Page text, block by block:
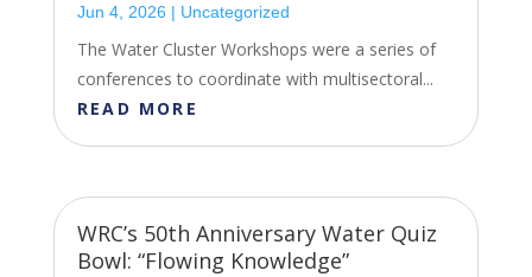
Jun 4, 2026 | Uncategorized
The Water Cluster Workshops were a series of
conferences to coordinate with multisectoral...
READ MORE
WRC’s 50th Anniversary Water Quiz
Bowl: “Flowing Knowledge”